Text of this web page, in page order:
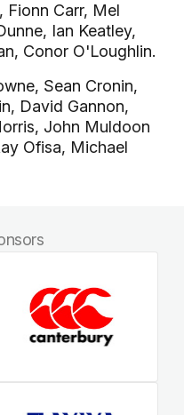
Fionn Carr, Mel
Ian Keatley,
Conor O'Loughlin.
Sean Cronin,
David Gannon,
John Muldoon
Ofisa, Michael